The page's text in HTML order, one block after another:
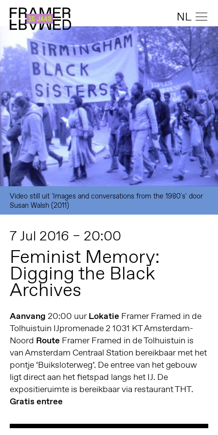
NL
Video still uit 'Images and conversations from the 1980's' door
Susan Walsh (2011)
7 Jul 2016 – 20:00
Feminist Memory:
Digging the Black
Archives
Aanvang 20:00 uurLokatie Framer Framed in de
Tolhuistuin IJpromenade 2 1031 KT Amsterdam-
Noord Route Framer Framed in de Tolhuistuin is
van Amsterdam Centraal Station bereikbaar met het
pontje ‘Buiksloterweg’. De entree van het gebouw
ligt direct aan het fietspad langs het IJ. De
expositieruimte is bereikbaar via restaurant THT.
Gratis entree